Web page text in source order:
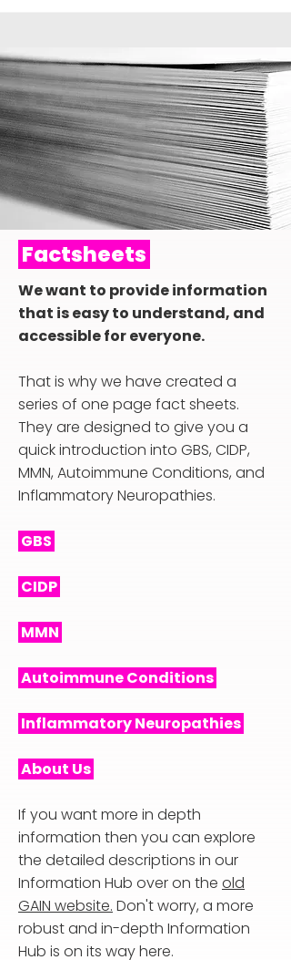
Factsheets
We want to provide information
that is easy to understand, and
accessible for everyone.
That is why we have created a
series of one page fact sheets.
They are designed to give you a
quick introduction into GBS, CIDP,
MMN, Autoimmune Conditions, and
Inflammatory Neuropathies.
GBS
CIDP
MMN
Autoimmune Conditions
Inflammatory Neuropathies
About Us
If you want more in depth
information then you can explore
the detailed descriptions in our
Information Hub over on the old
GAIN website. Don't worry, a more
robust and in-depth Information
Hub is on its way here.